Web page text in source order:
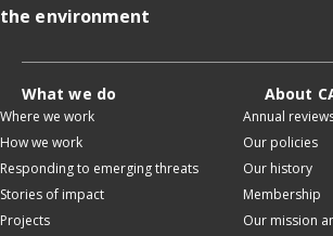
the environment
What we do
Where we work
How we work
Responding to emerging threats
Stories of impact
Projects
About
Annual
Our policies
Our history
Membership
Our mission